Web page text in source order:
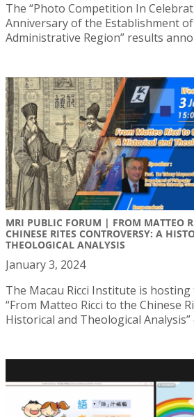
The “Photo Competition In
Anniversary of the Establishment
Administrative Region” results
MRI PUBLIC FORUM | FROM MATTEO
CHINESE RITES CONTROVERSY: A
THEOLOGICAL ANALYSIS
January 3, 2024
The Macau Ricci Institute is
“From Matteo Ricci to the Chinese
Historical and Theological Analysis”